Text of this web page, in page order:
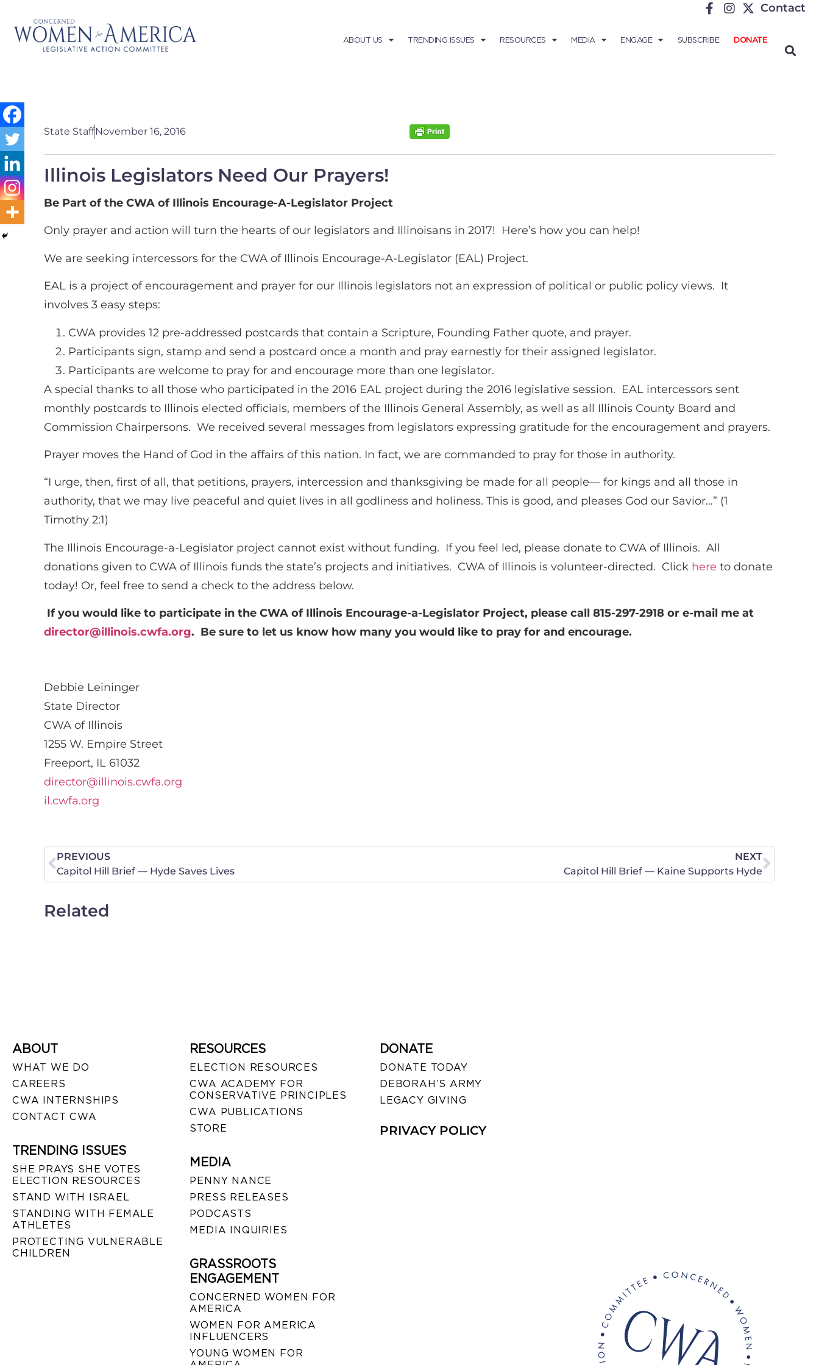
Contact
ABOUT US TRENDING ISSUES RESOURCES MEDIA ENGAGE SUBSCRIBE DONATE
State StaffNovember 16, 2016
Illinois Legislators Need Our Prayers!
Be Part of the CWA of Illinois Encourage-A-Legislator Project
Only prayer and action will turn the hearts of our legislators and Illinoisans in 2017! Here’s how you can help!
We are seeking intercessors for the CWA of Illinois Encourage-A-Legislator (EAL) Project.
EAL is a project of encouragement and prayer for our Illinois legislators not an expression of political or public policy views. It
involves 3 easy steps:
CWA provides 12 pre-addressed postcards that contain a Scripture, Founding Father quote, and prayer.
Participants sign, stamp and send a postcard once a month and pray earnestly for their assigned legislator.
Participants are welcome to pray for and encourage more than one legislator.
A special thanks to all those who participated in the 2016 EAL project during the 2016 legislative session. EAL intercessors sent
monthly postcards to Illinois elected officials, members of the Illinois General Assembly, as well as all Illinois County Board and
Commission Chairpersons. We received several messages from legislators expressing gratitude for the encouragement and prayers.
Prayer moves the Hand of God in the affairs of this nation. In fact, we are commanded to pray for those in authority.
“I urge, then, first of all, that petitions, prayers, intercession and thanksgiving be made for all people— for kings and all those in
authority, that we may live peaceful and quiet lives in all godliness and holiness. This is good, and pleases God our Savior…” (1
Timothy 2:1)
The Illinois Encourage-a-Legislator project cannot exist without funding. If you feel led, please donate to CWA of Illinois. All
donations given to CWA of Illinois funds the state’s projects and initiatives. CWA of Illinois is volunteer-directed. Click here to donate
today! Or, feel free to send a check to the address below.
If you would like to participate in the CWA of Illinois Encourage-a-Legislator Project, please call 815-297-2918 or e-mail me at
director@illinois.cwfa.org. Be sure to let us know how many you would like to pray for and encourage.
Debbie Leininger
State Director
CWA of Illinois
1255 W. Empire Street
Freeport, IL 61032
director@illinois.cwfa.org
il.cwfa.org
PREVIOUS
Capitol Hill Brief — Hyde Saves Lives
NEXT
Capitol Hill Brief — Kaine Supports Hyde
Related
ABOUT
WHAT WE DO
CAREERS
CWA INTERNSHIPS
CONTACT CWA
TRENDING ISSUES
SHE PRAYS SHE VOTES
ELECTION RESOURCES
STAND WITH ISRAEL
STANDING WITH FEMALE
ATHLETES
PROTECTING VULNERABLE
CHILDREN
RESOURCES
ELECTION RESOURCES
CWA ACADEMY FOR
CONSERVATIVE PRINCIPLES
CWA PUBLICATIONS
STORE
MEDIA
PENNY NANCE
PRESS RELEASES
PODCASTS
MEDIA INQUIRIES
GRASSROOTS
ENGAGEMENT
CONCERNED WOMEN FOR
AMERICA
WOMEN FOR AMERICA
INFLUENCERS
YOUNG WOMEN FOR
DONATE
DONATE TODAY
DEBORAH’S ARMY
LEGACY GIVING
PRIVACY POLICY